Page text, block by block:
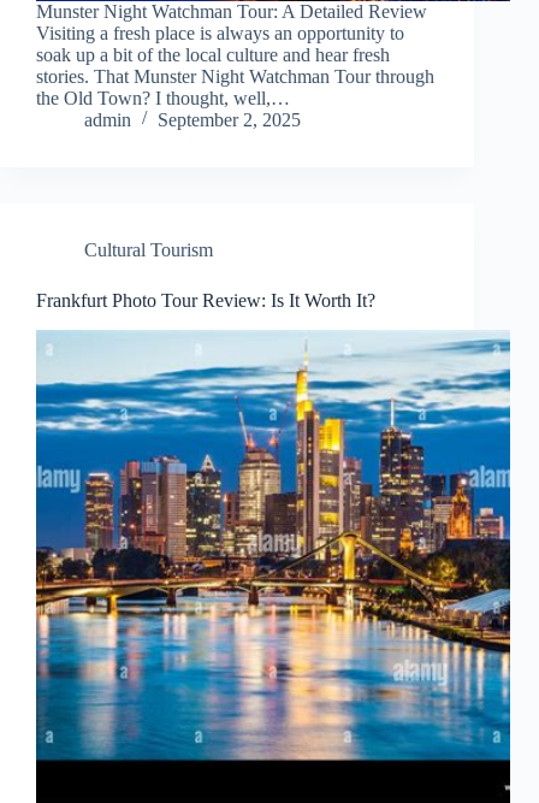
Munster Night Watchman Tour: A Detailed Review
Visiting a fresh place is always an opportunity to
soak up a bit of the local culture and hear fresh
stories. That Munster Night Watchman Tour through
the Old Town? I thought, well,…
admin
September 2, 2025
Cultural Tourism
Frankfurt Photo Tour Review: Is It Worth It?